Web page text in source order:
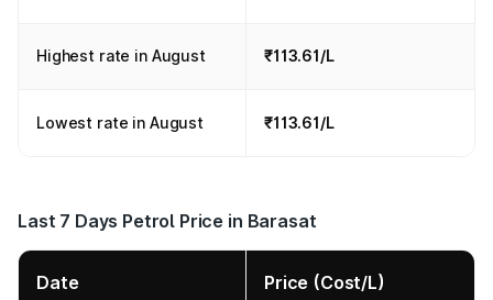
Highest rate in August ₹113.61/L
Lowest rate in August ₹113.61/L
Last 7 Days Petrol Price in Barasat
Date Price (Cost/L)